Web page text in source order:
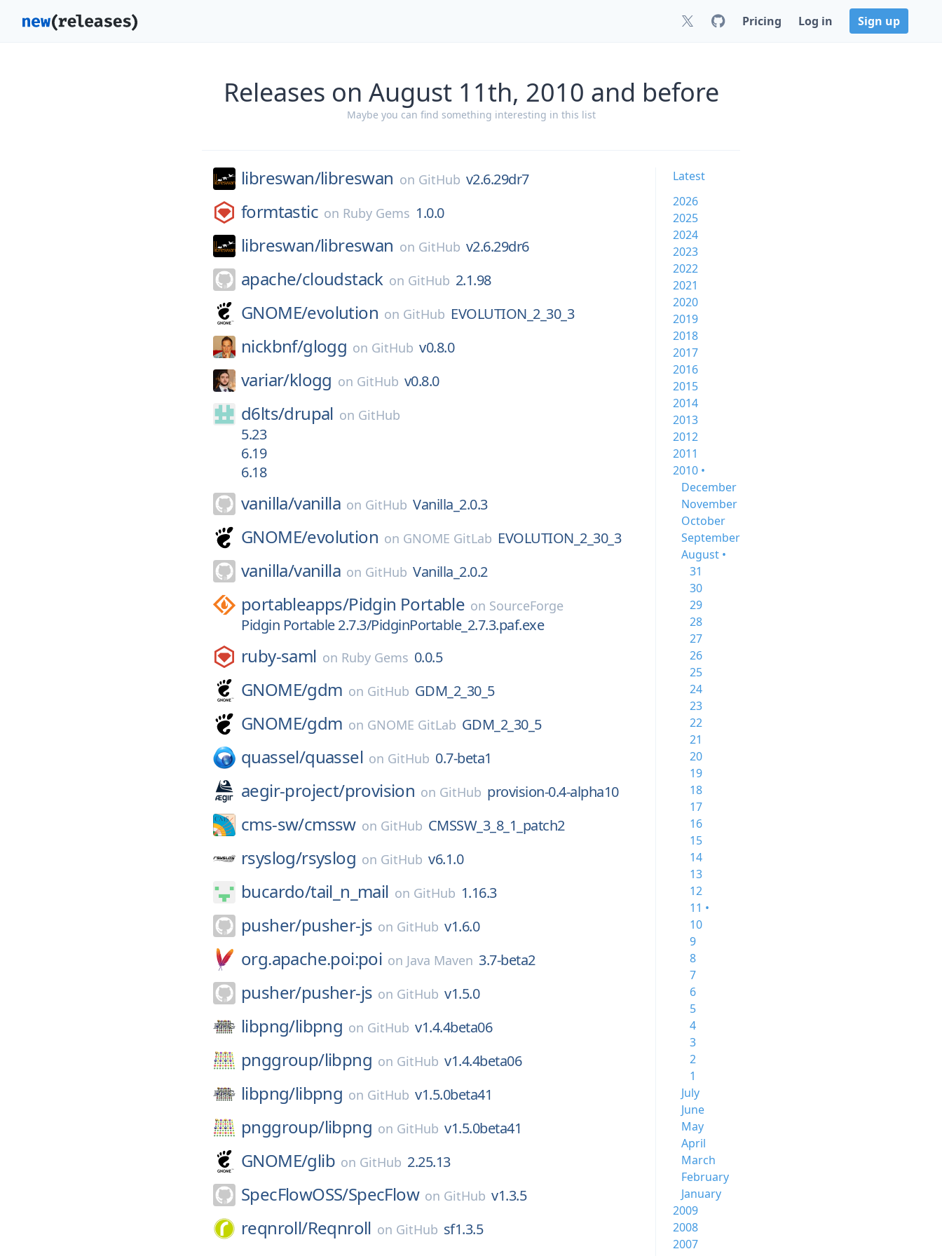
Pricing Log in Sign up
Releases on August 11th, 2010 and before
Maybe you can find something interesting in this list
libreswan/libreswan on GitHub v2.6.29dr7
formtastic on Ruby Gems 1.0.0
libreswan/libreswan on GitHub v2.6.29dr6
apache/cloudstack on GitHub 2.1.98
GNOME/evolution on GitHub EVOLUTION_2_30_3
nickbnf/glogg on GitHub v0.8.0
variar/klogg on GitHub v0.8.0
d6lts/drupal on GitHub
5.23
6.19
6.18
vanilla/vanilla on GitHub Vanilla_2.0.3
GNOME/evolution on GNOME GitLab EVOLUTION_2_30_3
vanilla/vanilla on GitHub Vanilla_2.0.2
portableapps/Pidgin Portable on SourceForge
Pidgin Portable 2.7.3/PidginPortable_2.7.3.paf.exe
ruby-saml on Ruby Gems 0.0.5
GNOME/gdm on GitHub GDM_2_30_5
GNOME/gdm on GNOME GitLab GDM_2_30_5
quassel/quassel on GitHub 0.7-beta1
aegir-project/provision on GitHub provision-0.4-alpha10
cms-sw/cmssw on GitHub CMSSW_3_8_1_patch2
rsyslog/rsyslog on GitHub v6.1.0
bucardo/tail_n_mail on GitHub 1.16.3
pusher/pusher-js on GitHub v1.6.0
org.apache.poi:poi on Java Maven 3.7-beta2
pusher/pusher-js on GitHub v1.5.0
libpng/libpng on GitHub v1.4.4beta06
pnggroup/libpng on GitHub v1.4.4beta06
libpng/libpng on GitHub v1.5.0beta41
pnggroup/libpng on GitHub v1.5.0beta41
GNOME/glib on GitHub 2.25.13
SpecFlowOSS/SpecFlow on GitHub v1.3.5
reqnroll/Reqnroll on GitHub sf1.3.5
Latest
2026
2025
2024
2023
2022
2021
2020
2019
2018
2017
2016
2015
2014
2013
2012
2011
2010 •
December
November
October
September
August •
31
30
29
28
27
26
25
24
23
22
21
20
19
18
17
16
15
14
13
12
11 •
10
9
8
7
6
5
4
3
2
1
July
June
May
April
March
February
January
2009
2008
2007